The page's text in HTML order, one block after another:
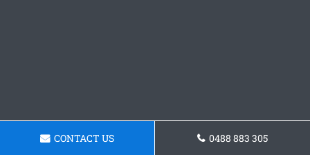
CONTACT US 0488 883 305